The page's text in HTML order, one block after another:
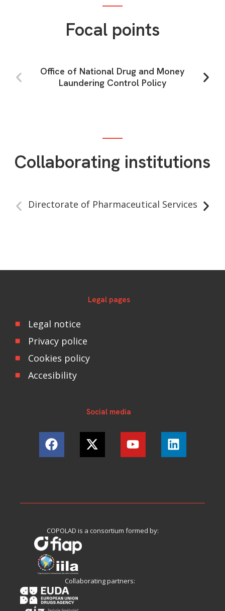
Focal points
Office of National Drug and Money
Laundering Control Policy
Collaborating institutions
Directorate of Pharmaceutical Services
Legal pages
Legal notice
Privacy police
Cookies policy
Accesibility
Social media
COPOLAD is a consortium formed by:
Collaborating partners: